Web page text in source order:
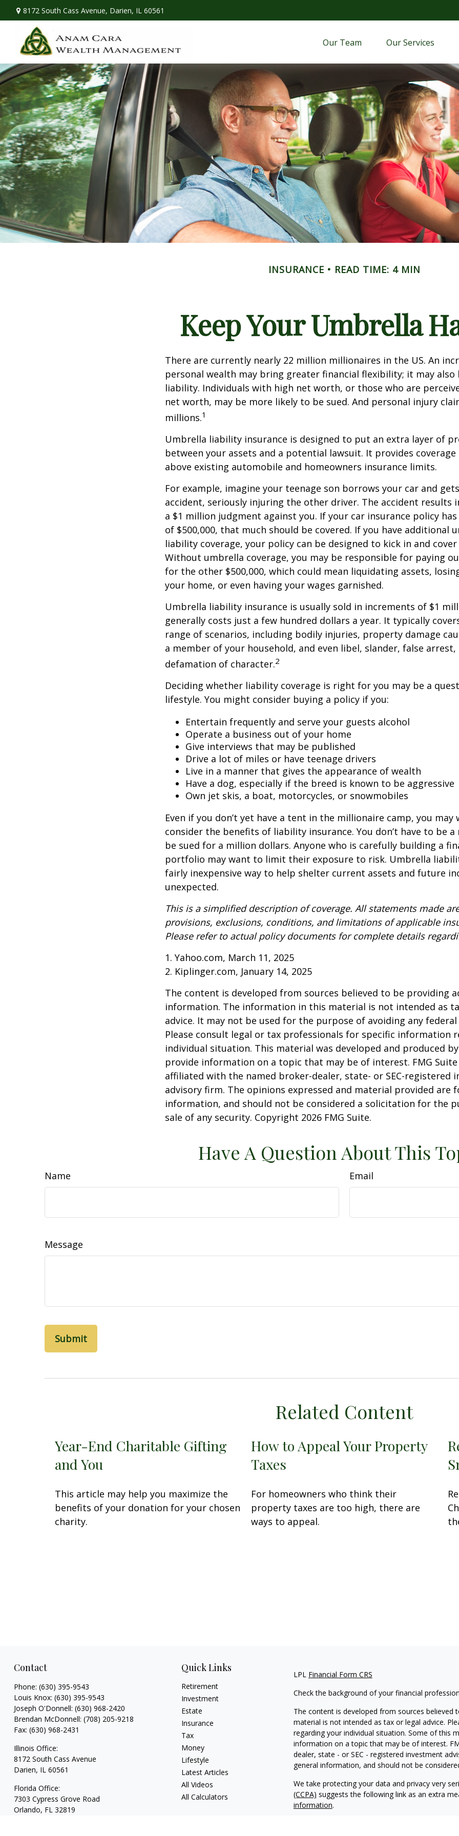
8172 South Cass Avenue, Darien, IL 60561
Our Team Our Services
INSURANCE READ TIME: 4 MIN
Keep Your Umbrella
There are currently nearly 22 million millionaires in the US. An
personal wealth may bring greater financial flexibility; it may
liability. Individuals with high net worth, or those who are
net worth, may be more likely to be sued. And personal injury
millions.1
Umbrella liability insurance is designed to put an extra layer of
between your assets and a potential lawsuit. It provides coverage
above existing automobile and homeowners insurance limits.
For example, imagine your teenage son borrows your car and
accident, seriously injuring the other driver. The accident results
a $1 million judgment against you. If your car insurance policy
of $500,000, that much should be covered. If you have additional
liability coverage, your policy can be designed to kick in and
Without umbrella coverage, you may be responsible for paying
for the other $500,000, which could mean liquidating assets,
your home, or even having your wages garnished.
Umbrella liability insurance is usually sold in increments of $1
generally costs just a few hundred dollars a year. It typically
range of scenarios, including bodily injuries, property damage
a member of your household, and even libel, slander, false arrest,
defamation of character.2
Deciding whether liability coverage is right for you may be a
lifestyle. You might consider buying a policy if you:
Entertain frequently and serve your guests alcohol
Operate a business out of your home
Give interviews that may be published
Drive a lot of miles or have teenage drivers
Live in a manner that gives the appearance of wealth
Have a dog, especially if the breed is known to be aggressive
Own jet skis, a boat, motorcycles, or snowmobiles
Even if you don’t yet have a tent in the millionaire camp, you may
consider the benefits of liability insurance. You don’t have to be
be sued for a million dollars. Anyone who is carefully building a
portfolio may want to limit their exposure to risk. Umbrella
fairly inexpensive way to help shelter current assets and future
unexpected.
This is a simplified description of coverage. All statements made
provisions, exclusions, conditions, and limitations of applicable
Please refer to actual policy documents for complete details
1. Yahoo.com, March 11, 2025
2. Kiplinger.com, January 14, 2025
The content is developed from sources believed to be providing
information. The information in this material is not intended as
advice. It may not be used for the purpose of avoiding any
Please consult legal or tax professionals for specific information
individual situation. This material was developed and produced
provide information on a topic that may be of interest. FMG
affiliated with the named broker-dealer, state- or SEC-registered
advisory firm. The opinions expressed and material provided are
information, and should not be considered a solicitation for the
sale of any security. Copyright 2026 FMG Suite.
Have A Question About This
Name Email
Message
Related Content
Year-End Charitable Gifting
and You
This article may help you maximize the
benefits of your donation for your chosen
charity.
How to Appeal Your Property
Taxes
For homeowners who think their
property taxes are too high, there are
ways to appeal.
Contact
Phone: (630) 395-9543
Louis Knox: (630) 395-9543
Joseph O'Donnell: (630) 968-2420
Brendan McDonnell: (708) 205-9218
Fax: (630) 968-2431
Illinois Office:
8172 South Cass Avenue
Darien, IL 60561
Florida Office:
7303 Cypress Grove Road
Orlando, FL 32819
Quick Links
Retirement
Investment
Estate
Insurance
Tax
Money
Lifestyle
Latest Articles
All Videos
All Calculators
LPL Financial Form CRS
Check the background of your financial
The content is developed from sources
material is not intended as tax or legal advice.
regarding your individual situation. Some of this
information on a topic that may be of interest.
dealer, state - or SEC - registered investment
general information, and should not be
We take protecting your data and privacy very
(CCPA) suggests the following link as an extra
information.